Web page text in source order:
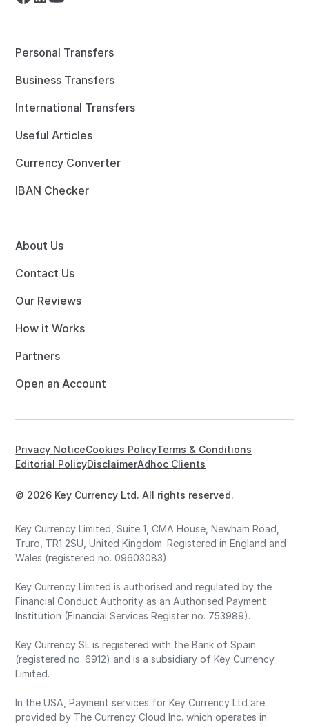
Personal Transfers
Business Transfers
International Transfers
Useful Articles
Currency Converter
IBAN Checker
About Us
Contact Us
Our Reviews
How it Works
Partners
Open an Account
© 2026 Key Currency Ltd. All rights reserved.
Privacy NoticeCookies PolicyTerms & Conditions
Editorial PolicyDisclaimerAdhoc Clients
Key Currency Limited, Suite 1, CMA House, Newham Road,
Truro, TR1 2SU, United Kingdom. Registered in England and
Wales (registered no. 09603083).
Key Currency Limited is authorised and regulated by the
Financial Conduct Authority as an Authorised Payment
Institution (Financial Services Register no. 753989).
Key Currency SL is registered with the Bank of Spain
(registered no. 6912) and is a subsidiary of Key Currency
Limited.
In the USA, Payment services for Key Currency Ltd are
provided by The Currency Cloud Inc. which operates in